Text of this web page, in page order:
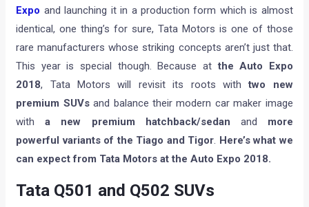
Expo and launching it in a production form which is almost
identical, one thing’s for sure, Tata Motors is one of those
rare manufacturers whose striking concepts aren’t just that.
This year is special though. Because atthe Auto Expo
2018, Tata Motors will revisit its roots withtwo new
premium SUVsand balance their modern car maker image
witha new premium hatchback/sedan and more
powerful variants of the Tiago and Tigor. Here’s what we
can expect from Tata Motors at the Auto Expo 2018.
Tata Q501 and Q502 SUVs